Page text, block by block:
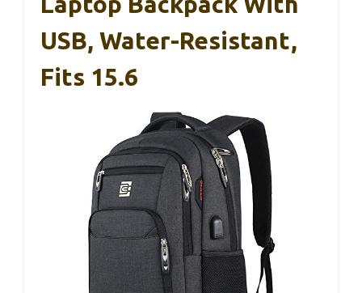
USB, Water-Resistant,
Fits 15.6